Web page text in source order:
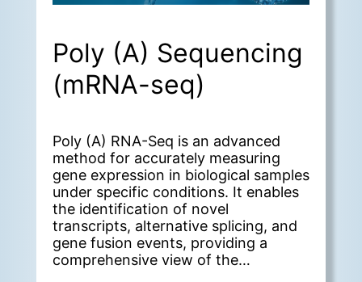
Poly (A) Sequencing
(mRNA-seq)
Poly (A) RNA-Seq is an advanced
method for accurately measuring
gene expression in biological samples
under specific conditions. It enables
the identification of novel
transcripts, alternative splicing, and
gene fusion events, providing a
comprehensive view of the